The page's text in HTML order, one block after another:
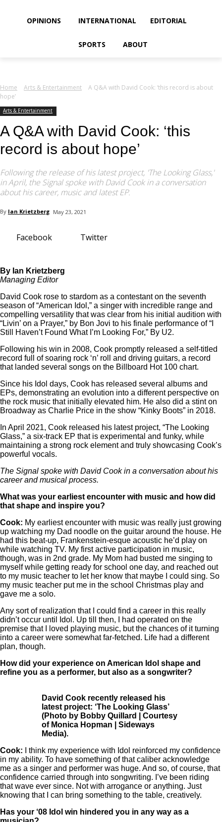
OPINIONS INTERNATIONAL EDITORIAL
SPORTS ABOUT
Home Arts & Entertainment
A Q&A with David Cook: ‘this record is about
hope’
Arts & Entertainment
A Q&A with David Cook: ‘this
record is about hope’
Following the release of his latest project, 'The Looking Glass,'
in April, the Signal spoke with David Cook in a conversation
about his career, music and latest EP.
By Ian Krietzberg May 23, 2021
Facebook Twitter
By Ian Krietzberg
Managing Editor
David Cook rose to stardom as a contestant on the seventh
season of “American Idol,” a singer with incredible range and
compelling versatility that was clear from his initial audition with
“Livin’ on a Prayer,” by Bon Jovi to his finale performance of “I
Still Haven’t Found What I’m Looking For,” By U2.
Following his win in 2008, Cook promptly released a self-titled
record full of soaring rock ‘n’ roll and driving guitars, a record
that landed several songs on the Billboard Hot 100 chart.
Since his Idol days, Cook has released several albums and
EPs, demonstrating an evolution into a different perspective on
the rock music that initially elevated him. He also did a stint on
Broadway as Charlie Price in the show “Kinky Boots” in 2018.
In April 2021, Cook released his latest project, “The Looking
Glass,” a six-track EP that is experimental and funky, while
maintaining a strong rock element and truly showcasing Cook’s
powerful vocals.
The Signal spoke with David Cook in a conversation about his
career and musical process.
What was your earliest encounter with music and how did
that shape and inspire you?
Cook: My earliest encounter with music was really just growing
up watching my Dad noodle on the guitar around the house. He
had this beat-up, Frankenstein-esque acoustic he’d play on
while watching TV. My first active participation in music,
though, was in 2nd grade. My Mom had busted me singing to
myself while getting ready for school one day, and reached out
to my music teacher to let her know that maybe I could sing. So
my music teacher put me in the school Christmas play and
gave me a solo.
Any sort of realization that I could find a career in this really
didn’t occur until Idol. Up till then, I had operated on the
premise that I loved playing music, but the chances of it turning
into a career were somewhat far-fetched. Life had a different
plan, though.
How did your experience on American Idol shape and
refine you as a performer, but also as a songwriter?
David Cook recently released his
latest project: ‘The Looking Glass’
(Photo by Bobby Quillard | Courtesy
of Monica Hopman | Sideways
Media).
Cook:
I think my experience with Idol reinforced my confidence
in my ability. To have something of that caliber acknowledge
me as a singer and performer was huge. And so, of course, that
confidence carried through into songwriting. I’ve been riding
that wave ever since. Not with arrogance or anything. Just
knowing that I can bring something to the table, creatively.
Has your ‘08 Idol win hindered you in any way as a